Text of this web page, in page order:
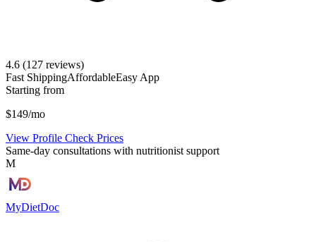
4.6 (127 reviews)
Fast ShippingAffordableEasy App
Starting from
$149/mo
View Profile Check Prices
Same-day consultations with nutritionist support
M
MyDietDoc